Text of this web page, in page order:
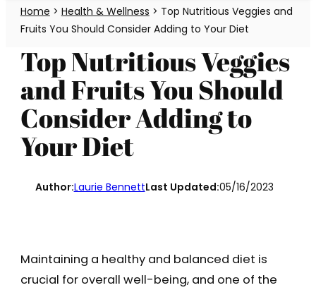
Home > Health & Wellness > Top Nutritious Veggies and
Fruits You Should Consider Adding to Your Diet
Top Nutritious Veggies
and Fruits You Should
Consider Adding to
Your Diet
Author:Laurie BennettLast Updated:05/16/2023
Maintaining a healthy and balanced diet is
crucial for overall well-being, and one of the